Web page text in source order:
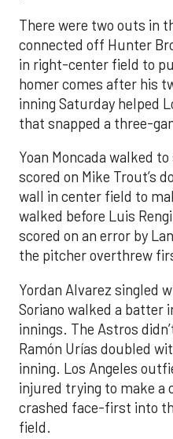
There were two outs in
connected off Hunter
in right-center field to
homer comes after his
inning Saturday helped
that snapped a three-
Yoan Moncada walked
scored on Mike Trout’s
wall in center field to
walked before Luis
scored on an error by
the pitcher overthrew
Yordan Alvarez singled
Soriano walked a batter
innings. The Astros
Ramón Urías doubled
inning. Los Angeles
injured trying to make a
crashed face-first into
field.